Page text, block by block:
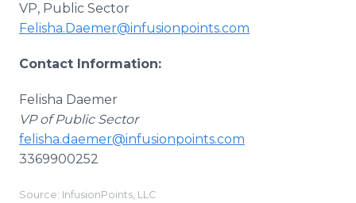
VP, Public Sector
Felisha.Daemer@infusionpoints.com
Contact Information:
Felisha Daemer
VP of Public Sector
felisha.daemer@infusionpoints.com
3369900252
Source: InfusionPoints, LLC